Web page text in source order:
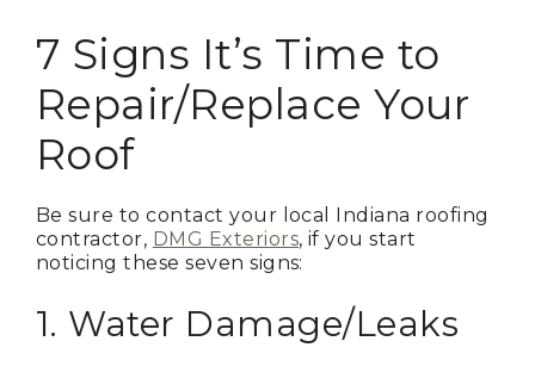
7 Signs It’s Time to
Repair/Replace Your
Roof
Be sure to contact your local Indiana roofing
contractor, DMG Exteriors, if you start
noticing these seven signs:
1. Water Damage/Leaks